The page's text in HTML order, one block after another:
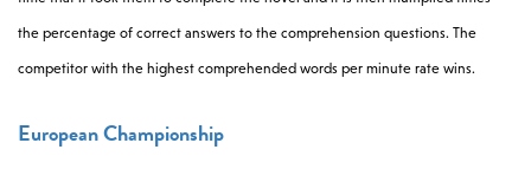
the percentage of correct answers to the comprehension questions. The
competitor with the highest comprehended words per minute rate wins.
European Championship